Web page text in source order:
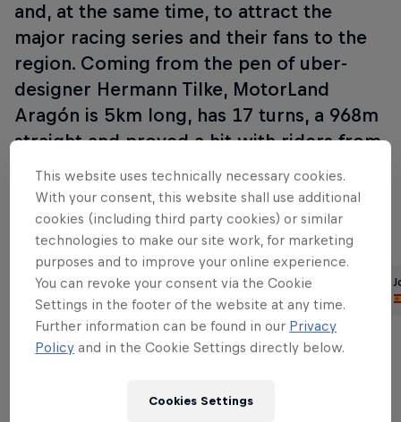
and, at the same time, to attract the
major racing series and their fans to the
region. Coming from the pen of uber-
designer Hermann Tilke, MotorLand
Aragón is 5km long, has 17 turns, a 968m
straight and proved a hit with riders from
its inaugural GP in 2010, winning the GP
of the Year Award in its very first season.
Part of this event
Dani Pedrosa
Spain
Brad Binder
South Africa
This website uses technically necessary cookies.
With your consent, this website shall use additional
cookies (including third party cookies) or similar
technologies to make our site work, for marketing
purposes and to improve your online experience.
You can revoke your consent via the Cookie
Settings in the footer of the website at any time.
Further information can be found in our Privacy
Policy and in the Cookie Settings directly below.
Cookies Settings